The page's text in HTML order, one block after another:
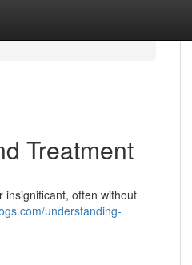
Treatment
insignificant, often without
understanding-